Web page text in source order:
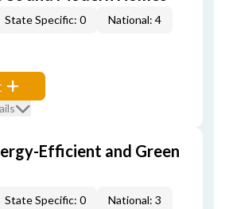
State Specific: 0 National: 4
Efficient and Green
State Specific: 0 National: 3